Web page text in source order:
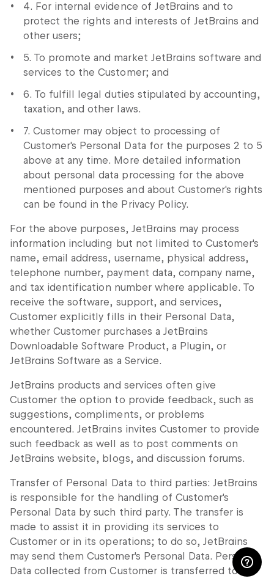
4. For internal evidence of JetBrains and to
protect the rights and interests of JetBrains and
other users;
5. To promote and market JetBrains software and
services to the Customer; and
6. To fulfill legal duties stipulated by accounting,
taxation, and other laws.
7. Customer may object to processing of
Customer's Personal Data for the purposes 2 to 5
above at any time. More detailed information
about personal data processing for the above
mentioned purposes and about Customer's rights
can be found in the Privacy Policy.
For the above purposes, JetBrains may process
information including but not limited to Customer's
name, email address, username, physical address,
telephone number, payment data, company name,
and tax identification number where applicable. To
receive the software, support, and services,
Customer explicitly fills in their Personal Data,
whether Customer purchases a JetBrains
Downloadable Software Product, a Plugin, or
JetBrains Software as a Service.
JetBrains products and services often give
Customer the option to provide feedback, such as
suggestions, compliments, or problems
encountered. JetBrains invites Customer to provide
such feedback as well as to post comments on
JetBrains website, blogs, and discussion forums.
Transfer of Personal Data to third parties: JetBrains
is responsible for the handling of Customer's
Personal Data by such third party. The transfer is
made to assist it in providing its services to
Customer or in its operations; to do so, JetBrains
may send them Customer's Personal Data. Personal
Data collected from Customer is transferred to: